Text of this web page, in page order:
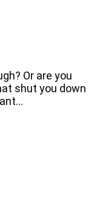
Or are you
shut you down